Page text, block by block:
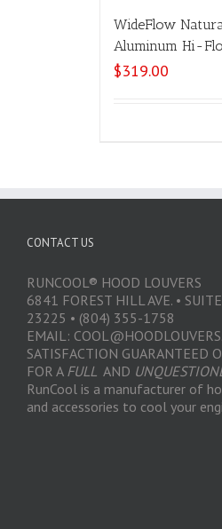
WideFlow
Aluminum Hi-
$319.00
CONTACT US
RUNCOOL® HOOD LOUVERS
6841 FOREST HILL AVE. •
23225 • (804) 355-1758
EMAIL:
SATISFACTION GUARANTEED
FOR A FULL AND
RunCool is a manufacturer of
and accessories to cool your